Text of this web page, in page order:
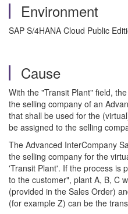
Environment
SAP S/4HANA Cloud Public
Cause
With the "Transit Plant" field,
the selling company of an
that shall be used for the
be assigned to the selling
The Advanced InterCompany
the selling company for the
'Transit Plant'. If the process is
to the customer", plant A, B, C
(provided in the Sales Order)
(for example Z) can be the